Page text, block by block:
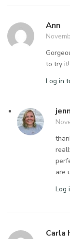
Ann
to try it!
Log in
are
Log
Carla